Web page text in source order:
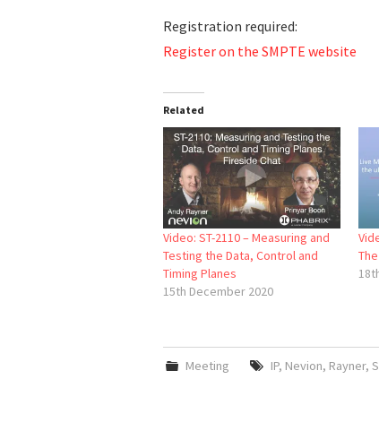
Registration required:
Register on the SMPTE website
Related
Video: ST-2110 – Measuring and
Testing the Data, Control and
Timing Planes
15th December 2020
Meeting IP, Nevion, Rayner,